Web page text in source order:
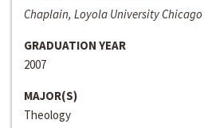
Chaplain, Loyola University Chicago
GRADUATION YEAR
2007
MAJOR(S)
Theology